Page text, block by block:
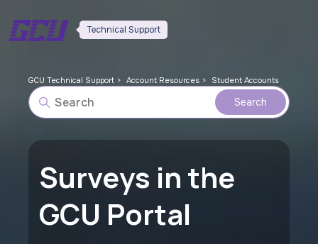
Technical Support
GCU Technical Support Account Resources Student Accounts
Surveys in the
GCU Portal